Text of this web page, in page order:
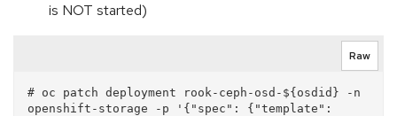
is NOT started)
Raw
# oc patch deployment rook-ceph-osd-${osdid} -n
openshift-storage -p '{"spec": {"template":